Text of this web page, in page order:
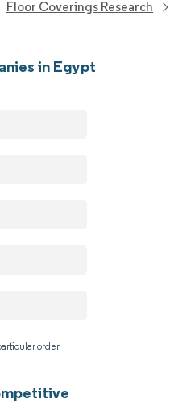
Floor Coverings Research
in Egypt
order